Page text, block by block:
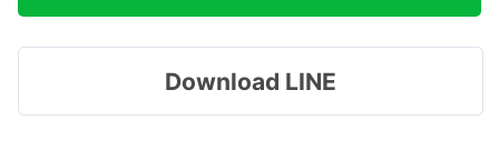
Download LINE